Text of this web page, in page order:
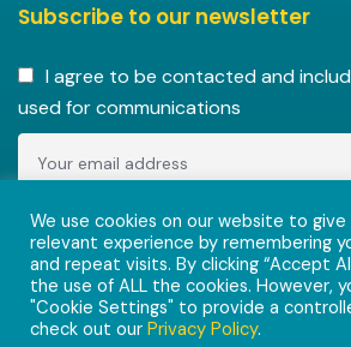
Subscribe to our newsletter
I agree to be contacted and
used for communications
Copyright © 2022-2023
grant agreement 101055584 under
Programme.
We use cookies on our website to
relevant experience by remembering
and repeat visits. By clicking “Accept
the use of ALL the cookies. However,
"Cookie Settings" to provide a
check out our Privacy Policy.